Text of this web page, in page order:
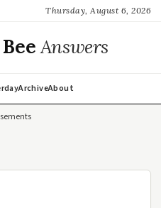
Thursday, August 6, 2026
Answers
ArchiveAbout